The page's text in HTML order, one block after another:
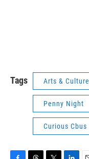
Tags Arts & Culture
Penny Night
Curious Cbus